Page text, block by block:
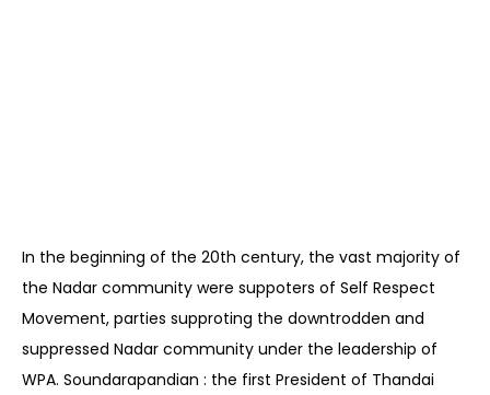
In the beginning of the 20th century, the vast majority of
the Nadar community were suppoters of Self Respect
Movement, parties supproting the downtrodden and
suppressed Nadar community under the leadership of
WPA. Soundarapandian : the first President of Thandai